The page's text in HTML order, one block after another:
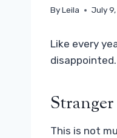
ByLeila July
Like every
This is not